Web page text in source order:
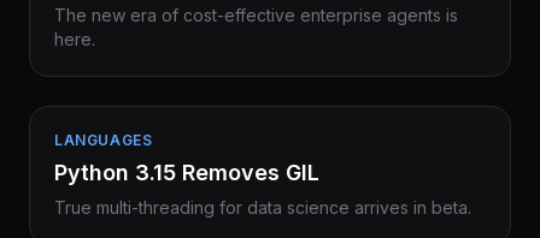
The new era of cost-effective enterprise agents is
here.
LANGUAGES
Python 3.15 Removes GIL
True multi-threading for data science arrives in beta.